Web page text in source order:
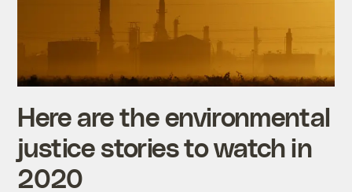
Here are the environmental
justice stories to watch in
2020